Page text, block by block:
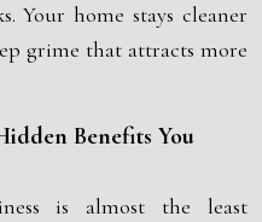
Your home stays cleaner
grime that attracts more
Benefits You
is almost the least